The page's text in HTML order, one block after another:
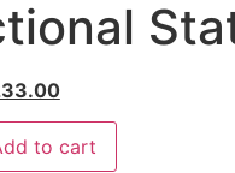
to cart